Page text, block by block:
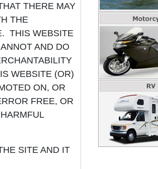
THERE MAY
THE
THIS WEBSITE
AND DO
WEBSITE (OR)
ON, OR
FREE, OR
SITE AND IT